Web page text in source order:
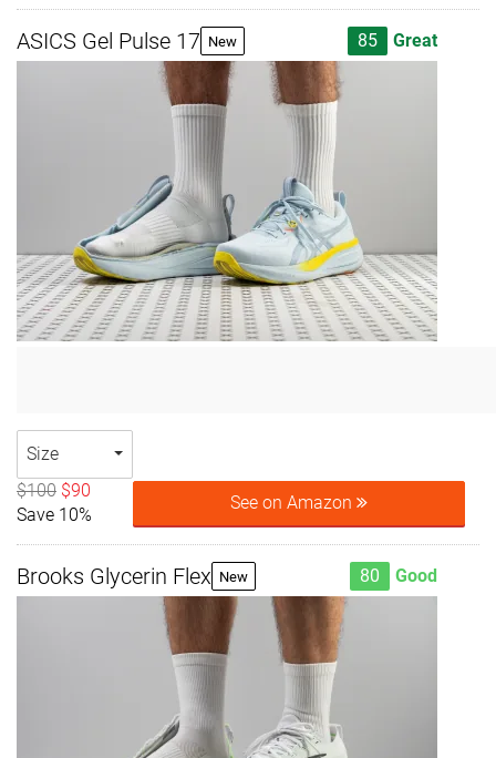
ASICS Gel Pulse 17 New 85 Great
Size
$100 $90
Save 10%
See on Amazon
Brooks Glycerin Flex New 80 Good